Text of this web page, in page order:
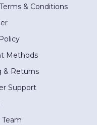
& Conditions
Methods
& Returns
Support